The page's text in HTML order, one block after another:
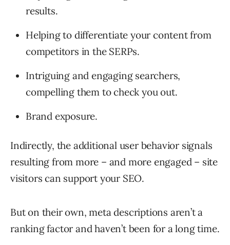
results.
Helping to differentiate your content from
competitors in the SERPs.
Intriguing and engaging searchers,
compelling them to check you out.
Brand exposure.
Indirectly, the additional user behavior signals
resulting from more – and more engaged – site
visitors can support your SEO.
But on their own, meta descriptions aren’t a
ranking factor and haven’t been for a long time.